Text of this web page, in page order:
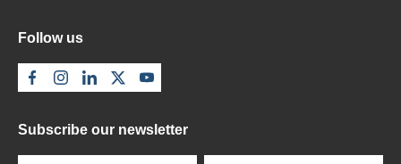
Follow us
Subscribe our newsletter